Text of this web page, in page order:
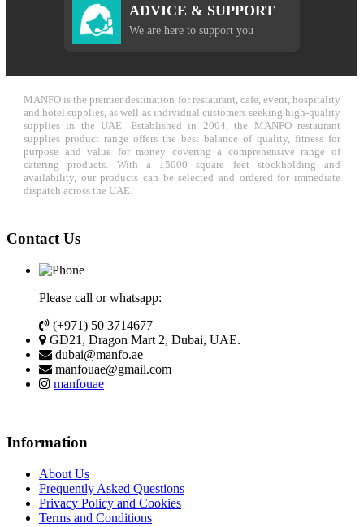
ADVICE & SUPPORT
We are here to support you
MANFO is the premier destination for restaurant, cafe, event, hospitality
and hotel supplies, as well as individual customers seeking high-quality
supplies in the UAE. Established in 2004, the MANFO restaurant
supplies product range offers the best balance of quality, fitness for
purpose and value for money covering a comprehensive range of
catering products. With a 15000 square feet stockholding and
availability, our products can be selected and ordered for immediate
dispatch across the UAE.
Contact Us
Please call or whatsapp:
(+971) 50 3714677
GD21, Dragon Mart 2, Dubai, UAE.
dubai@manfo.ae
manfouae@gmail.com
manfouae
Information
About Us
Frequently Asked Questions
Privacy Policy and Cookies
Terms and Conditions